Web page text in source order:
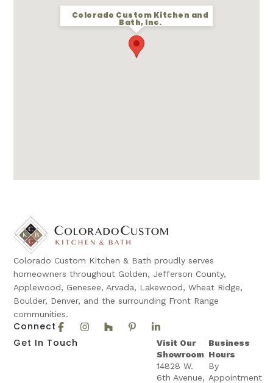
Colorado Custom Kitchen and
Bath, Inc.
Colorado Custom Kitchen & Bath proudly serves
homeowners throughout Golden, Jefferson County,
Applewood, Genesee, Arvada, Lakewood, Wheat Ridge,
Boulder, Denver, and the surrounding Front Range
communities.
Connect
Get In Touch
Visit Our
Showroom
14828 W.
6th Avenue,
Business
Hours
By
Appointment